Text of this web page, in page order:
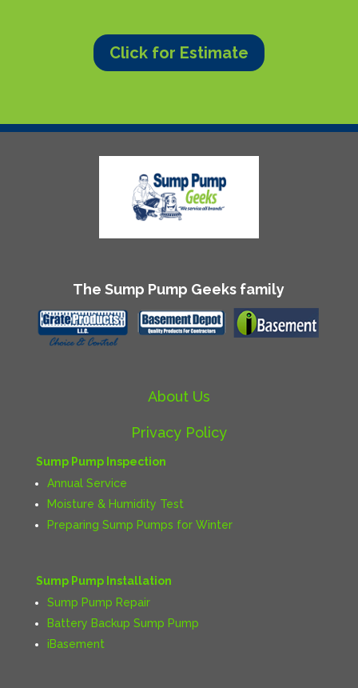
Click for Estimate
The Sump Pump Geeks family
About Us
Privacy Policy
Sump Pump Inspection
Annual Service
Moisture & Humidity Test
Preparing Sump Pumps for Winter
Sump Pump Installation
Sump Pump Repair
Battery Backup Sump Pump
iBasement